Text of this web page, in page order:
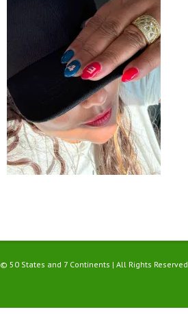
© 50 States and 7 Continents | All Rights Reserved